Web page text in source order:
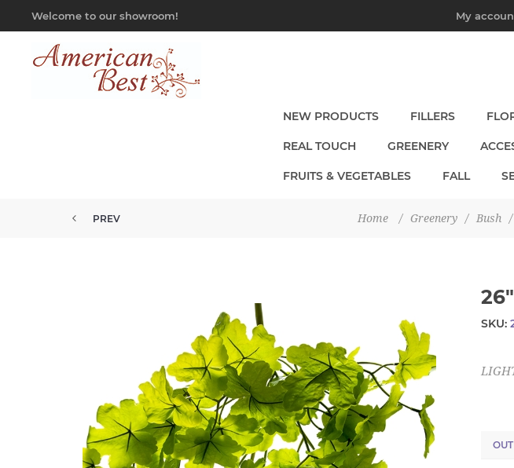
Welcome to our showroom! My
NEW PRODUCTS FILLERS
REAL TOUCH GREENERY
FRUITS & VEGETABLES FALL
Home / Greenery / Bush /
PREV
SKU: